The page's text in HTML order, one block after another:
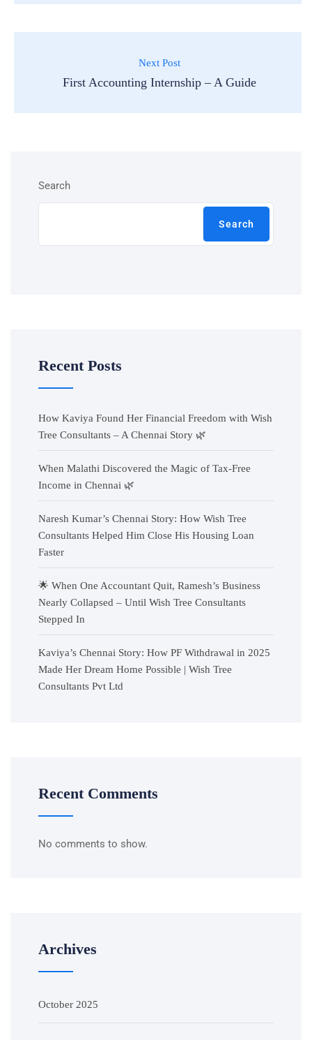
Next Post
First Accounting Internship – A Guide
Search
Search
Recent Posts
How Kaviya Found Her Financial Freedom with Wish
Tree Consultants – A Chennai Story 🌿
When Malathi Discovered the Magic of Tax-Free
Income in Chennai 🌿
Naresh Kumar’s Chennai Story: How Wish Tree
Consultants Helped Him Close His Housing Loan
Faster
🌟 When One Accountant Quit, Ramesh’s Business
Nearly Collapsed – Until Wish Tree Consultants
Stepped In
Kaviya’s Chennai Story: How PF Withdrawal in 2025
Made Her Dream Home Possible | Wish Tree
Consultants Pvt Ltd
Recent Comments
No comments to show.
Archives
October 2025